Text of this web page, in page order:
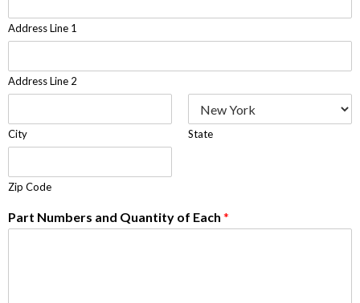
Address Line 1
Address Line 2
City State
Zip Code
Part Numbers and Quantity of Each *